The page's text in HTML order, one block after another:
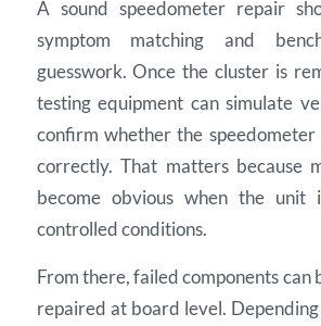
A sound speedometer repair
symptom matching and
guesswork. Once the cluster is
testing equipment can simulate
confirm whether the speedometer
correctly. That matters because
become obvious when the unit
controlled conditions.
From there, failed components can
repaired at board level.